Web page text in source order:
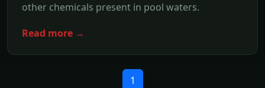
other chemicals present in pool waters.
Read more →
1